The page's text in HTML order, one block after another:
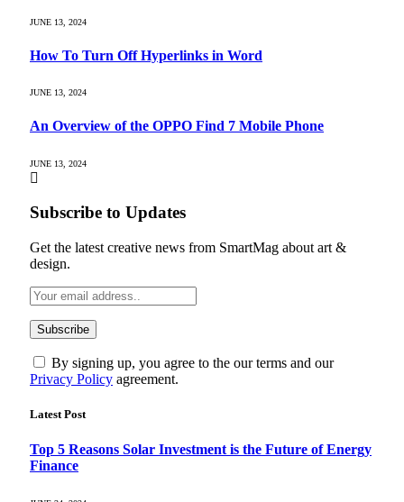
JUNE 13, 2024
How To Turn Off Hyperlinks in Word
JUNE 13, 2024
An Overview of the OPPO Find 7 Mobile Phone
JUNE 13, 2024
Subscribe to Updates
Get the latest creative news from SmartMag about art &
design.
By signing up, you agree to the our terms and our
Privacy Policy agreement.
Latest Post
Top 5 Reasons Solar Investment is the Future of Energy
Finance